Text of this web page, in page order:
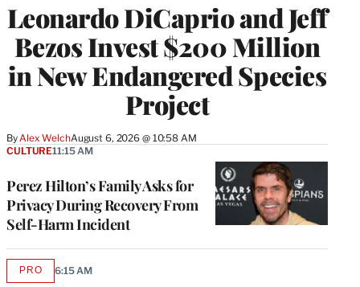
Leonardo DiCaprio and Jeff
Bezos Invest $200 Million
in New Endangered Species
Project
By Alex WelchAugust 6, 2026 @ 10:58 AM
Perez Hilton’s Family Asks for
Privacy During Recovery From
Self-Harm Incident
CULTURE11:15 AM
PROAVAILABLE
6:15 AM